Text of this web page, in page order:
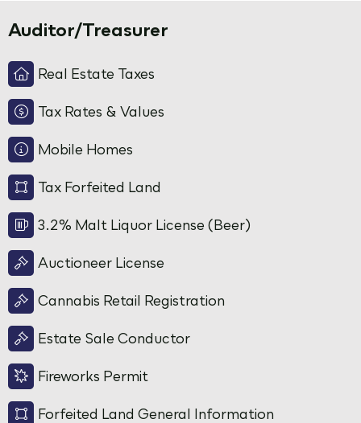
Auditor/Treasurer
Real Estate Taxes
Tax Rates & Values
Mobile Homes
Tax Forfeited Land
3.2% Malt Liquor License (Beer)
Auctioneer License
Cannabis Retail Registration
Estate Sale Conductor
Fireworks Permit
Forfeited Land General Information